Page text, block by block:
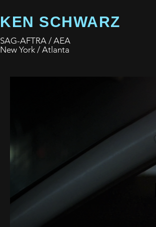
KEN SCHWARZ
SAG-AFTRA / AEA
New York / Atlanta